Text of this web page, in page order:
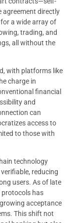
agreement directly
a wide array of
trading, and
all without the
with platforms like
charge in
financial
and
can
access to
to those with
technology
reducing
users. As of late
protocols has
acceptance
This shift not